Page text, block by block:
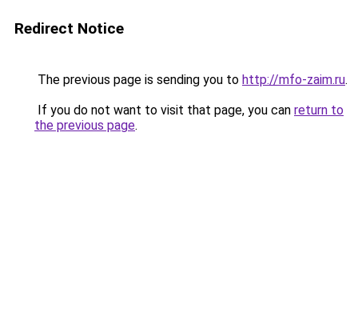
Redirect Notice
The previous page is sending you to http://mfo-zaim.ru.
If you do not want to visit that page, you can return to
the previous page.